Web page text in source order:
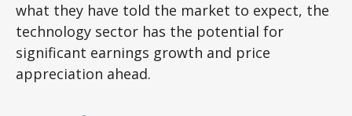
what they have told the market to expect, the
technology sector has the potential for
significant earnings growth and price
appreciation ahead.